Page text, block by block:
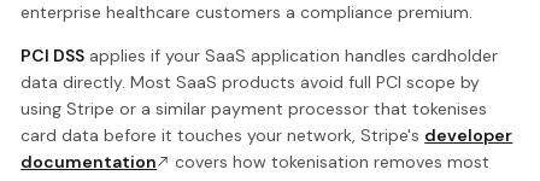
enterprise healthcare customers a compliance premium.
PCI DSS applies if your SaaS application handles cardholder
data directly. Most SaaS products avoid full PCI scope by
using Stripe or a similar payment processor that tokenises
card data before it touches your network, Stripe's developer
documentation
covers how tokenisation removes most